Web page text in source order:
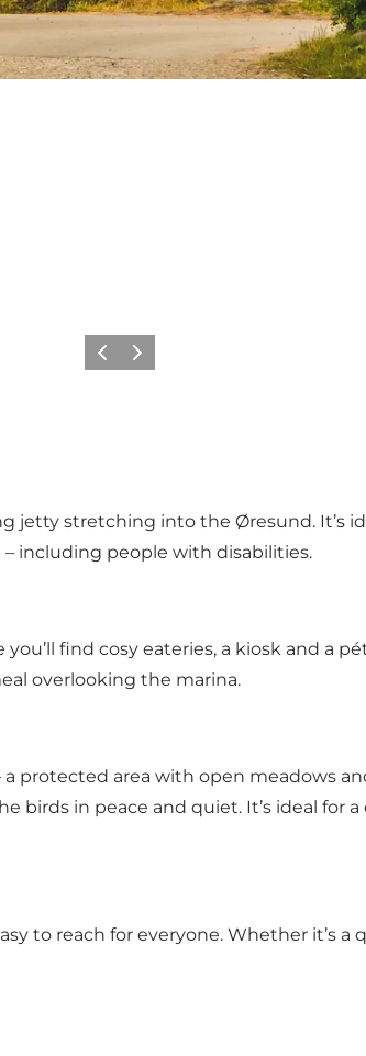
이전 다음
jetty stretching into the Øresund. It’s
– including people with disabilities.
find cosy eateries, a kiosk and a
overlooking the marina.
a protected area with open meadows
birds in peace and quiet. It’s ideal for
to reach for everyone. Whether it’s a